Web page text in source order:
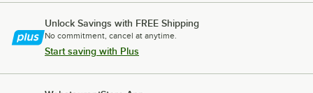
Unlock Savings with FREE Shipping
No commitment, cancel at anytime.
Start saving with Plus